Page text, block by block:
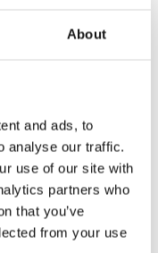
About
and ads, to
analyse our traffic.
use of our site with
partners who
that you’ve
from your use